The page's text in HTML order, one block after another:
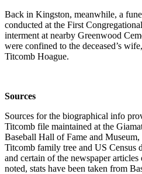
Back in Kingston, meanwhile, a
conducted at the First
interment at nearby Greenwood
were confined to the deceased’s
Titcomb Hoague.
Sources
Sources for the biographical info
Titcomb file maintained at the
Baseball Hall of Fame and
Titcomb family tree and US Census
and certain of the newspaper
noted, stats have been taken from